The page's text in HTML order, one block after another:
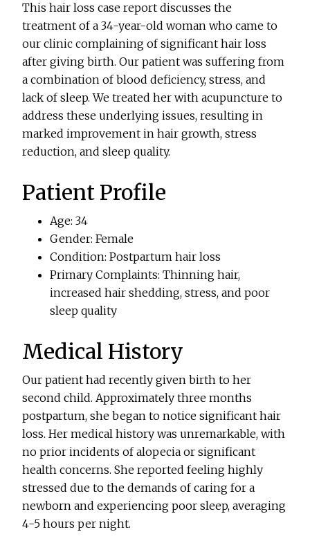
This hair loss case report discusses the
treatment of a 34-year-old woman who came to
our clinic complaining of significant hair loss
after giving birth. Our patient was suffering from
a combination of blood deficiency, stress, and
lack of sleep. We treated her with acupuncture to
address these underlying issues, resulting in
marked improvement in hair growth, stress
reduction, and sleep quality.
Patient Profile
Age: 34
Gender: Female
Condition: Postpartum hair loss
Primary Complaints: Thinning hair,
increased hair shedding, stress, and poor
sleep quality
Medical History
Our patient had recently given birth to her
second child. Approximately three months
postpartum, she began to notice significant hair
loss. Her medical history was unremarkable, with
no prior incidents of alopecia or significant
health concerns. She reported feeling highly
stressed due to the demands of caring for a
newborn and experiencing poor sleep, averaging
4-5 hours per night.